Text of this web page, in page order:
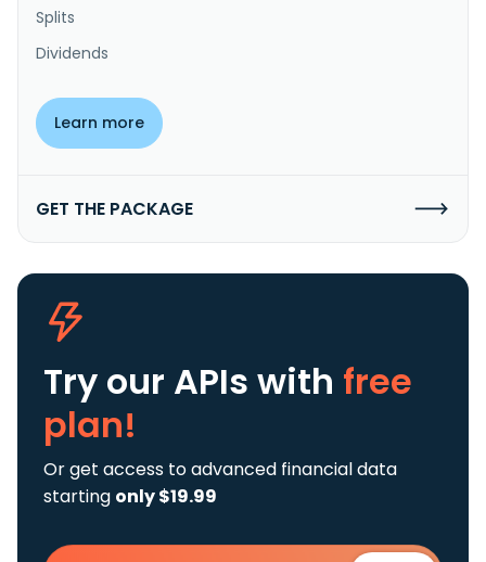
Splits
Dividends
Learn more
GET THE PACKAGE
Try our APIs with free
plan!
Or get access to advanced financial data
starting only $19.99